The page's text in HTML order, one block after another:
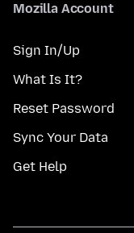
Mozilla Account
Sign In/Up
What Is It?
Reset Password
Sync Your Data
Get Help